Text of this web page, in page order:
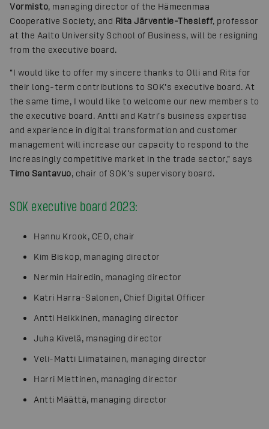
Vormisto, managing director of the Hämeenmaa
Cooperative Society, and Rita Järventie-Thesleff, professor
at the Aalto University School of Business, will be resigning
from the executive board.
“I would like to offer my sincere thanks to Olli and Rita for
their long-term contributions to SOK’s executive board. At
the same time, I would like to welcome our new members to
the executive board. Antti and Katri’s business expertise
and experience in digital transformation and customer
management will increase our capacity to respond to the
increasingly competitive market in the trade sector,” says
Timo Santavuo, chair of SOK’s supervisory board.
SOK executive board 2023:
Hannu Krook, CEO, chair
Kim Biskop, managing director
Nermin Hairedin, managing director
Katri Harra-Salonen, Chief Digital Officer
Antti Heikkinen, managing director
Juha Kivelä, managing director
Veli-Matti Liimatainen, managing director
Harri Miettinen, managing director
Antti Määttä, managing director